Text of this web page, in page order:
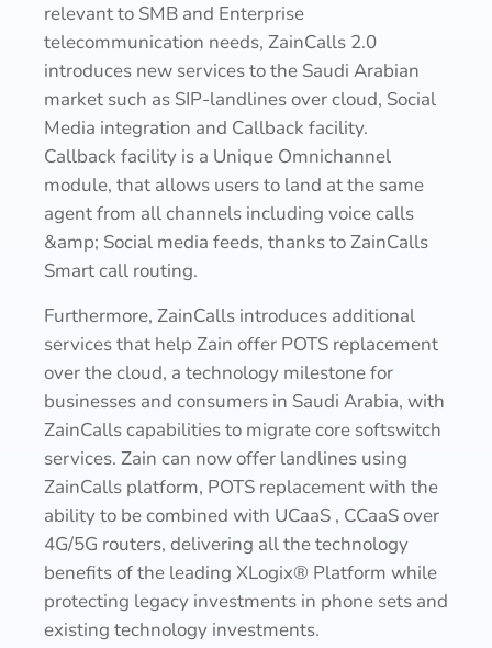
relevant to SMB and Enterprise
telecommunication needs, ZainCalls 2.0
introduces new services to the Saudi Arabian
market such as SIP-landlines over cloud, Social
Media integration and Callback facility.
Callback facility is a Unique Omnichannel
module, that allows users to land at the same
agent from all channels including voice calls
&amp; Social media feeds, thanks to ZainCalls
Smart call routing.
Furthermore, ZainCalls introduces additional
services that help Zain offer POTS replacement
over the cloud, a technology milestone for
businesses and consumers in Saudi Arabia, with
ZainCalls capabilities to migrate core softswitch
services. Zain can now offer landlines using
ZainCalls platform, POTS replacement with the
ability to be combined with UCaaS , CCaaS over
4G/5G routers, delivering all the technology
benefits of the leading XLogix® Platform while
protecting legacy investments in phone sets and
existing technology investments.